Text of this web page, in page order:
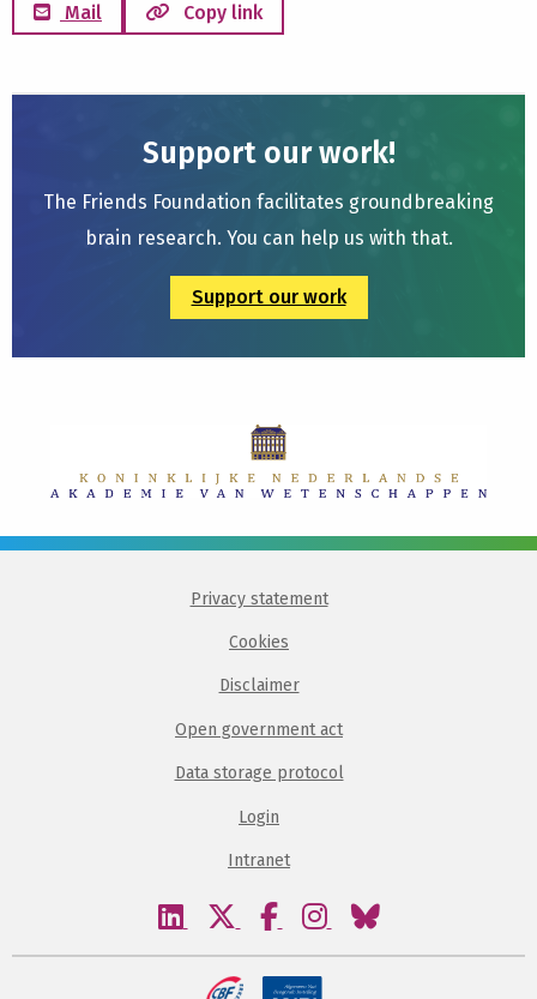
Mail
Copy link
Support our work!
The Friends Foundation facilitates groundbreaking
brain research. You can help us with that.
Support our work
Privacy statement
Cookies
Disclaimer
Open government act
Data storage protocol
Login
Intranet
Visit
linkedin
Visit
twitter
Visit
facebook
Visit
instagram
Visit